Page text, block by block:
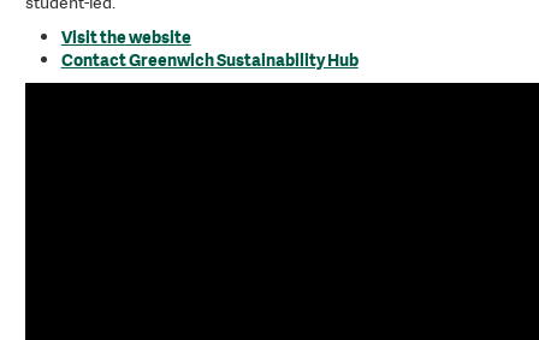
Visit the website
Contact Greenwich Sustainability Hub